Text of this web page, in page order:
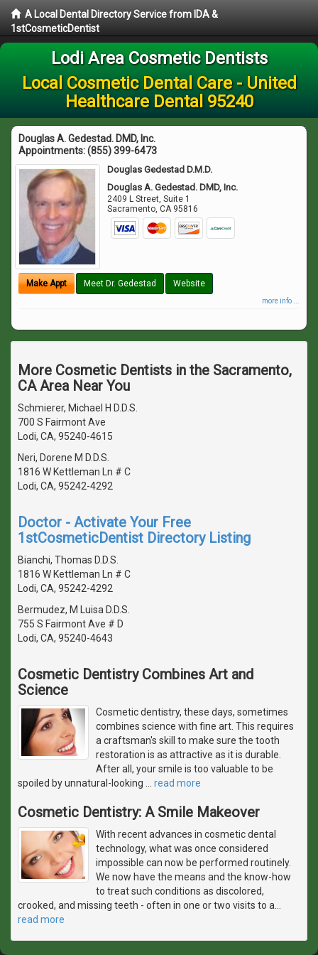
A Local Dental Directory Service from IDA &
1stCosmeticDentist
Lodi Area Cosmetic Dentists
Local Cosmetic Dental Care - United
Healthcare Dental 95240
Douglas A. Gedestad. DMD, Inc.
Appointments:(855) 399-6473
Douglas Gedestad D.M.D.
Douglas A. Gedestad. DMD, Inc.
2409 L Street, Suite 1
Sacramento,CA 95816
Make Appt Meet Dr. Gedestad Website
more info ...
More Cosmetic Dentists in the Sacramento,
CA Area Near You
Schmierer, Michael H D.D.S.
700 S Fairmont Ave
Lodi, CA, 95240-4615
Neri, Dorene M D.D.S.
1816 W Kettleman Ln # C
Lodi, CA, 95242-4292
Doctor - Activate Your Free
1stCosmeticDentist Directory Listing
Bianchi, Thomas D.D.S.
1816 W Kettleman Ln # C
Lodi, CA, 95242-4292
Bermudez, M Luisa D.D.S.
755 S Fairmont Ave # D
Lodi, CA, 95240-4643
Cosmetic Dentistry Combines Art and
Science
Cosmetic dentistry, these days, sometimes
combines science with fine art. This requires
a craftsman's skill to make sure the tooth
restoration is as attractive as it is durable.
After all, your smile is too valuable to be
spoiled by unnatural-looking
read more
Cosmetic Dentistry: A Smile Makeover
With recent advances in cosmetic dental
technology, what was once considered
impossible can now be performed routinely.
We now have the means and the know-how
to treat such conditions as discolored,
crooked, and missing teeth - often in one or two visits to a
read more